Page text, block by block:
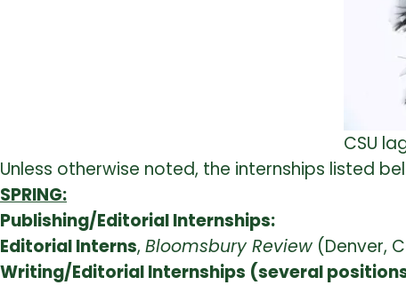
CSU
Unless otherwise noted, the internships listed
SPRING:
Publishing/Editorial Internships:
Editorial Interns, Bloomsbury Review (Denver,
Writing/Editorial Internships (several